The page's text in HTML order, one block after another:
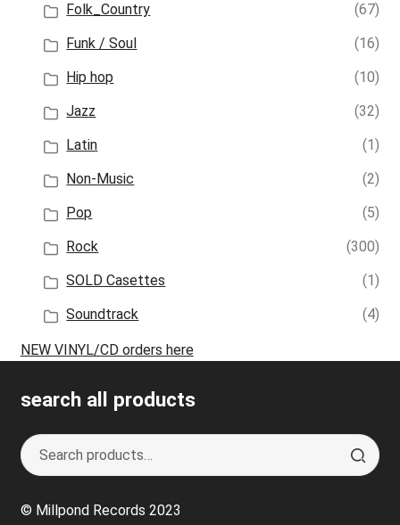
Folk_Country
(67)
Funk / Soul
(16)
Hip hop
(10)
Jazz
(32)
Latin
(1)
Non-Music
(2)
Pop
(5)
Rock
(300)
SOLD Casettes
(1)
Soundtrack
(4)
NEW VINYL/CD orders here
search all products
Search
for:
S
e
r
© Millpond Records 2023